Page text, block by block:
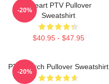
I Heart PTV Pullover
Sweatshirt
$40.95 - $47.95
-20%
PTV Merch Pullover Sweatshirt
-20%